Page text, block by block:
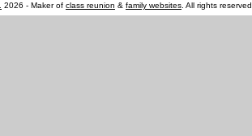
2026 - Maker of class reunion & family websites . All rights reserved.